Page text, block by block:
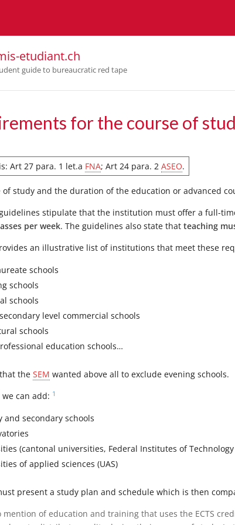
etudiant.ch
guide to bureaucratic red tape
for the course of
Art 27 para. 1 let.a FNA; Art 24 para. 2ASEO.
of study and the duration of the education or advanced
guidelines stipulate that the institution must offer a full-
per week. The guidelines also state thatteaching
an illustrative list of institutions that meet these
schools
schools
schools
level commercial schools
schools
education schools…
theSEM wanted above all to exclude evening schools.
can add: 1
and secondary schools
(cantonal universities, Federal Institutes of Technology
of applied sciences (UAS)
present a study plan and schedule which is then
mention of education and training that uses the ECTS